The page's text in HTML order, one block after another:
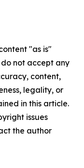
"as is"
not accept any
content,
legality, or
in this article.
issues
the author